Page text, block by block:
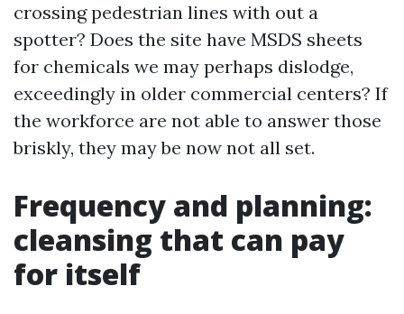
crossing pedestrian lines with out a
spotter? Does the site have MSDS sheets
for chemicals we may perhaps dislodge,
exceedingly in older commercial centers? If
the workforce are not able to answer those
briskly, they may be now not all set.
Frequency and planning:
cleansing that can pay
for itself